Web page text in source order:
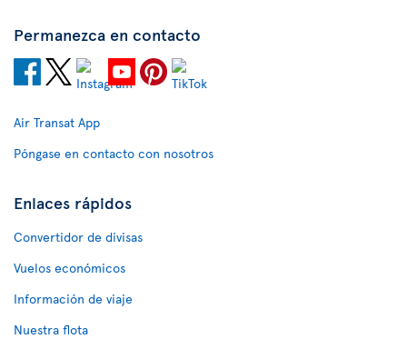
Permanezca en contacto
Air Transat App
Póngase en contacto con nosotros
Enlaces rápidos
Convertidor de divisas
Vuelos económicos
Información de viaje
Nuestra flota